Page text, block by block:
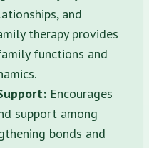
and
therapy provides
functions and
Encourages
support among
bonds and